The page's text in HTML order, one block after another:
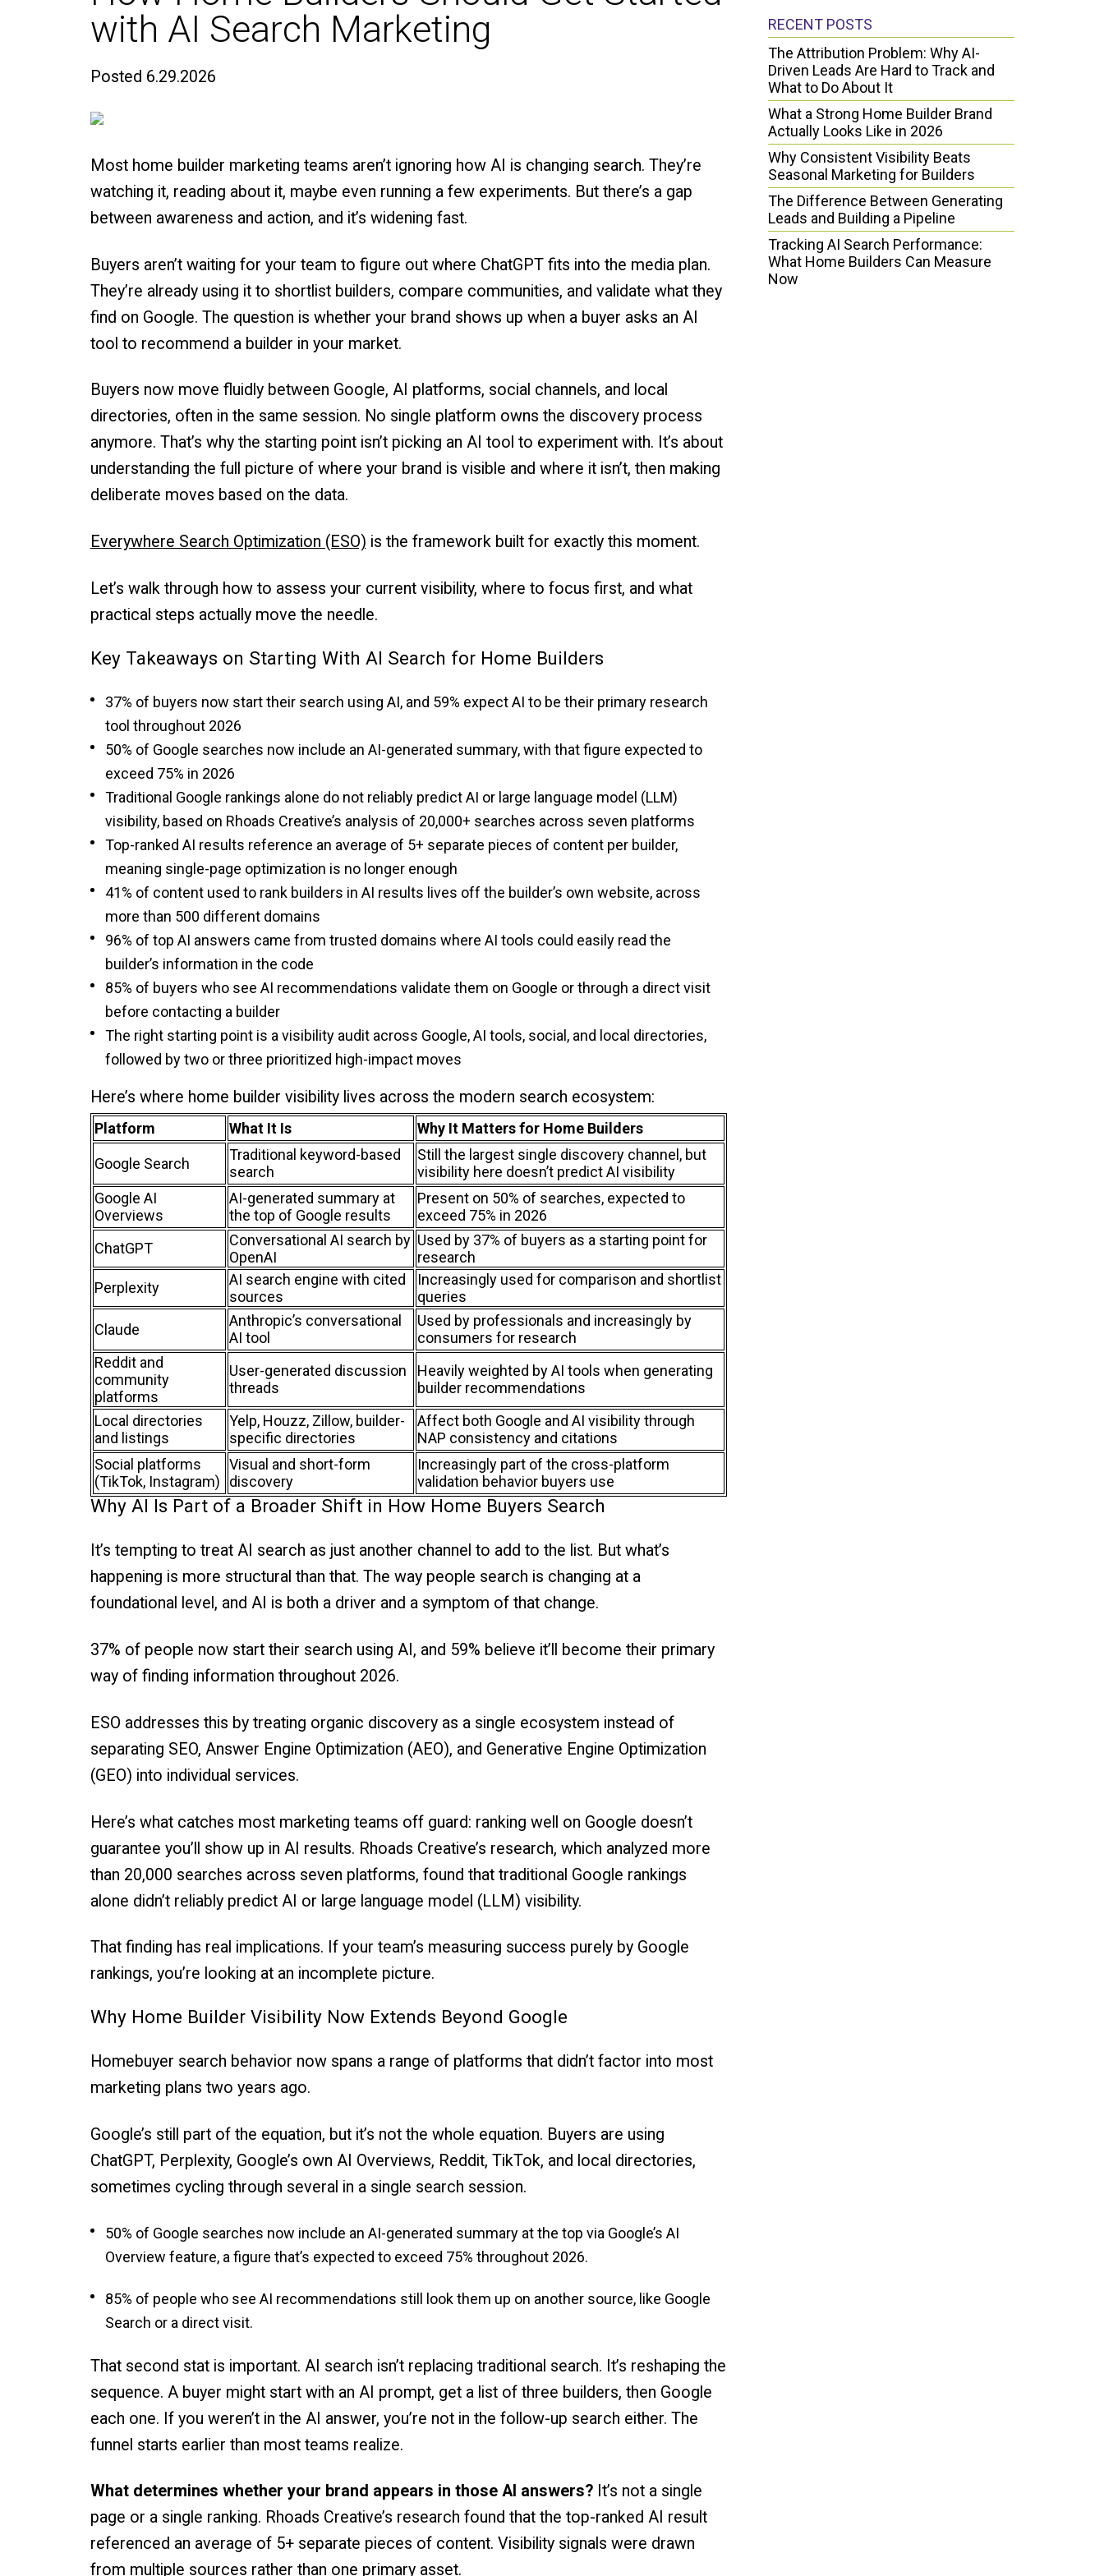
with AI Search Marketing
Posted 6.29.2026
Most home builder marketing teams aren’t ignoring how AI is changing search. They’re
watching it, reading about it, maybe even running a few experiments. But there’s a gap
between awareness and action, and it’s widening fast.
Buyers aren’t waiting for your team to figure out where ChatGPT fits into the media plan.
They’re already using it to shortlist builders, compare communities, and validate what they
find on Google. The question is whether your brand shows up when a buyer asks an AI
tool to recommend a builder in your market.
Buyers now move fluidly between Google, AI platforms, social channels, and local
directories, often in the same session. No single platform owns the discovery process
anymore. That’s why the starting point isn’t picking an AI tool to experiment with. It’s about
understanding the full picture of where your brand is visible and where it isn’t, then making
deliberate moves based on the data.
Everywhere Search Optimization (ESO) is the framework built for exactly this moment.
Let’s walk through how to assess your current visibility, where to focus first, and what
practical steps actually move the needle.
Key Takeaways on Starting With AI Search for Home Builders
37% of buyers now start their search using AI, and 59% expect AI to be their primary research
tool throughout 2026
50% of Google searches now include an AI-generated summary, with that figure expected to
exceed 75% in 2026
Traditional Google rankings alone do not reliably predict AI or large language model (LLM)
visibility, based on Rhoads Creative’s analysis of 20,000+ searches across seven platforms
Top-ranked AI results reference an average of 5+ separate pieces of content per builder,
meaning single-page optimization is no longer enough
41% of content used to rank builders in AI results lives off the builder’s own website, across
more than 500 different domains
96% of top AI answers came from trusted domains where AI tools could easily read the
builder’s information in the code
85% of buyers who see AI recommendations validate them on Google or through a direct visit
before contacting a builder
The right starting point is a visibility audit across Google, AI tools, social, and local directories,
followed by two or three prioritized high-impact moves
Here’s where home builder visibility lives across the modern search ecosystem:
Platform What It Is Why It Matters for Home Builders
Google Search
Traditional keyword-based
search
Still the largest single discovery channel, but
visibility here doesn’t predict AI visibility
Google AI
Overviews
AI-generated summary at
the top of Google results
Present on 50% of searches, expected to
exceed 75% in 2026
ChatGPT
Conversational AI search by
OpenAI
Used by 37% of buyers as a starting point for
research
Perplexity
AI search engine with cited
sources
Increasingly used for comparison and shortlist
queries
Claude
Anthropic’s conversational
AI tool
Used by professionals and increasingly by
consumers for research
Reddit and
community
platforms
User-generated discussion
threads
Heavily weighted by AI tools when generating
builder recommendations
Local directories
and listings
Yelp, Houzz, Zillow, builder-
specific directories
Affect both Google and AI visibility through
NAP consistency and citations
Social platforms
(TikTok, Instagram)
Visual and short-form
discovery
Increasingly part of the cross-platform
validation behavior buyers use
Why AI Is Part of a Broader Shift in How Home Buyers Search
It’s tempting to treat AI search as just another channel to add to the list. But what’s
happening is more structural than that. The way people search is changing at a
foundational level, and AI is both a driver and a symptom of that change.
37% of people now start their search using AI, and 59% believe it’ll become their primary
way of finding information throughout 2026.
ESO addresses this by treating organic discovery as a single ecosystem instead of
separating SEO, Answer Engine Optimization (AEO), and Generative Engine Optimization
(GEO) into individual services.
Here’s what catches most marketing teams off guard: ranking well on Google doesn’t
guarantee you’ll show up in AI results. Rhoads Creative’s research, which analyzed more
than 20,000 searches across seven platforms, found that traditional Google rankings
alone didn’t reliably predict AI or large language model (LLM) visibility.
That finding has real implications. If your team’s measuring success purely by Google
rankings, you’re looking at an incomplete picture.
Why Home Builder Visibility Now Extends Beyond Google
Homebuyer search behavior now spans a range of platforms that didn’t factor into most
marketing plans two years ago.
Google’s still part of the equation, but it’s not the whole equation. Buyers are using
ChatGPT, Perplexity, Google’s own AI Overviews, Reddit, TikTok, and local directories,
sometimes cycling through several in a single search session.
50% of Google searches now include an AI-generated summary at the top via Google’s AI
Overview feature, a figure that’s expected to exceed 75% throughout 2026.
85% of people who see AI recommendations still look them up on another source, like Google
Search or a direct visit.
That second stat is important. AI search isn’t replacing traditional search. It’s reshaping the
sequence. A buyer might start with an AI prompt, get a list of three builders, then Google
each one. If you weren’t in the AI answer, you’re not in the follow-up search either. The
funnel starts earlier than most teams realize.
What determines whether your brand appears in those AI answers?It’s not a single
page or a single ranking. Rhoads Creative’s research found that the top-ranked AI result
referenced an average of 5+ separate pieces of content. Visibility signals were drawn
from multiple sources rather than one primary asset.
RECENT POSTS
The Attribution Problem: Why AI-
Driven Leads Are Hard to Track and
What to Do About It
What a Strong Home Builder Brand
Actually Looks Like in 2026
Why Consistent Visibility Beats
Seasonal Marketing for Builders
The Difference Between Generating
Leads and Building a Pipeline
Tracking AI Search Performance:
What Home Builders Can Measure
Now